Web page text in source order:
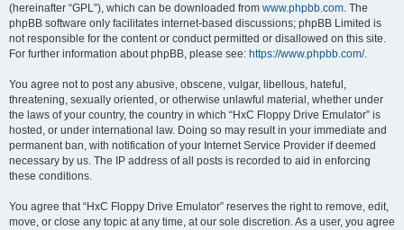
(hereinafter “GPL”), which can be downloaded from www.phpbb.com. The
phpBB software only facilitates internet-based discussions; phpBB Limited is
not responsible for the content or conduct permitted or disallowed on this site.
For further information about phpBB, please see: https://www.phpbb.com/.
You agree not to post any abusive, obscene, vulgar, libellous, hateful,
threatening, sexually oriented, or otherwise unlawful material, whether under
the laws of your country, the country in which “HxC Floppy Drive Emulator” is
hosted, or under international law. Doing so may result in your immediate and
permanent ban, with notification of your Internet Service Provider if deemed
necessary by us. The IP address of all posts is recorded to aid in enforcing
these conditions.
You agree that “HxC Floppy Drive Emulator” reserves the right to remove, edit,
move, or close any topic at any time, at our sole discretion. As a user, you agree